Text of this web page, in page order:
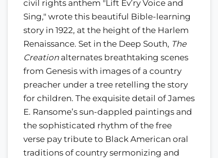
civil rights anthem "Lift Ev’ry Voice and
Sing," wrote this beautiful Bible-learning
story in 1922, at the height of the Harlem
Renaissance. Set in the Deep South, The
Creationalternates breathtaking scenes
from Genesis with images of a country
preacher under a tree retelling the story
for children. The exquisite detail of James
E. Ransome’s sun-dappled paintings and
the sophisticated rhythm of the free
verse pay tribute to Black American oral
traditions of country sermonizing and